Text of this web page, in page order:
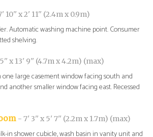
10'' x 2' 11'' (2.4m x 0.9m)
Automatic washing machine point. Consumer
shelving.
x 13' 9'' (4.7m x 4.2m) (max)
large casement window facing south and
another smaller window facing east. Recessed
- 7' 3'' x 5' 7'' (2.2m x 1.7m) (max)
in shower cubicle, wash basin in vanity unit and